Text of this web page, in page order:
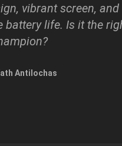
vibrant screen, and
battery life. Is it the
Antilochas